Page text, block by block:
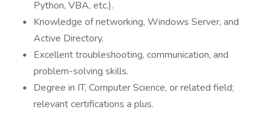
Python, VBA, etc.).
Knowledge of networking, Windows Server, and
Active Directory.
Excellent troubleshooting, communication, and
problem-solving skills.
Degree in IT, Computer Science, or related field;
relevant certifications a plus.